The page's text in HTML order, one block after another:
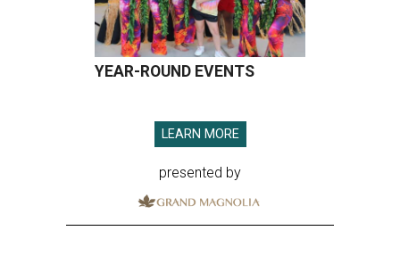
YEAR-ROUND EVENTS
LEARN MORE
presented by